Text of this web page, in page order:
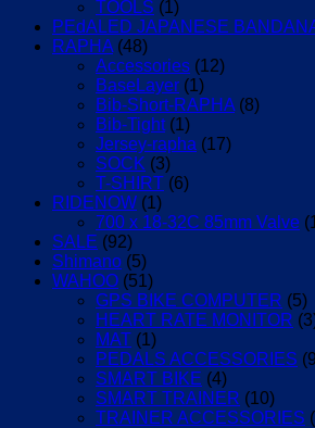
TOOLS (1)
PEdALED JAPANESE
RAPHA (48)
Accessories (12)
BaseLayer (1)
Bib-Short-RAPHA (8)
Bib-Tight (1)
Jersey-rapha (17)
SOCK (3)
T-SHIRT (6)
RIDENOW (1)
700 x 18-32C 85mm Valve
SALE (92)
Shimano (5)
WAHOO (51)
GPS BIKE COMPUTER (5)
HEART RATE MONITOR
MAT (1)
PEDALS ACCESSORIES
SMART BIKE (4)
SMART TRAINER (10)
TRAINER ACCESSORIES